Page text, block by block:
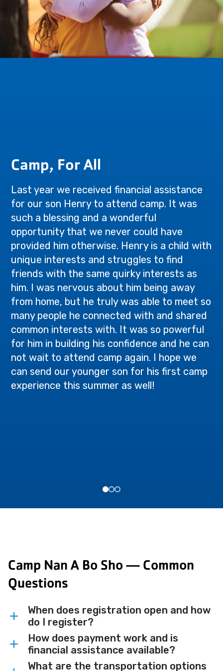
Camp, For All
Last year we received financial assistance
for our son Henry to attend camp. It was
such a blessing and a wonderful
opportunity that we never could have
provided him otherwise. Henry is a child with
unique interests and struggles to find
friends with the same quirky interests as
him. I was nervous about him being away
from home, but he truly was able to meet so
many people he connected with and shared
common interests with. It was so powerful
for him in building his confidence and he can
not wait to attend camp again. I hope we
can send our younger son for his first camp
experience this summer as well!
Camp Nan A Bo Sho — Common
Questions
When does registration open and how
do I register?
Registration opens online on January 5,
2026.
How does payment work and is
financial assistance available?
All resident and day camp programs
What are the transportation options